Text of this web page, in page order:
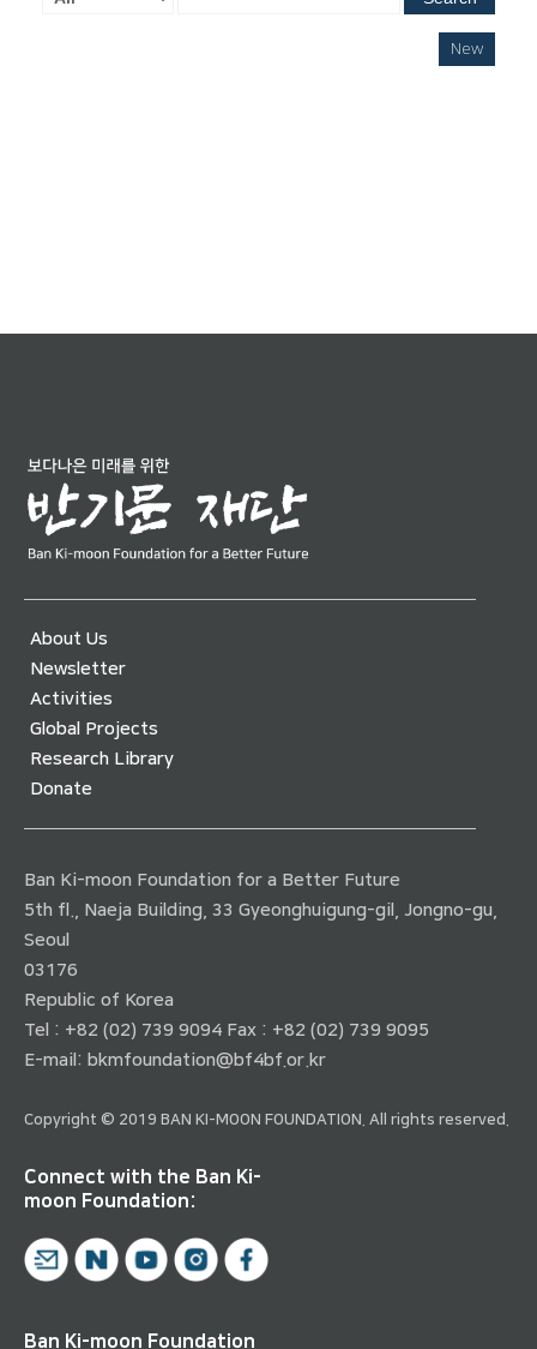
New
About Us
Newsletter
Activities
Global Projects
Research Library
Donate
Ban Ki-moon Foundation for a Better Future
5th fl., Naeja Building, 33 Gyeonghuigung-gil, Jongno-gu,
Seoul
03176
Republic of Korea
Tel : +82 (02) 739 9094 Fax : +82 (02) 739 9095
E-mail: bkmfoundation@bf4bf.or.kr
Copyright © 2019 BAN KI-MOON FOUNDATION. All rights reserved.
Connect with the Ban Ki-
moon Foundation:
Ban Ki-moon Foundation